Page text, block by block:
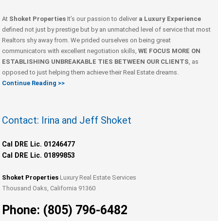
At Shoket Properties It’s our passion to deliver a Luxury Experience
defined not just by prestige but by an unmatched level of service that most
Realtors shy away from. We prided ourselves on being great
communicators with excellent negotiation skills, WE FOCUS MORE ON
ESTABLISHING UNBREAKABLE TIES BETWEEN OUR CLIENTS , as
opposed to just helping them achieve their Real Estate dreams.
Continue Reading >>
Contact: Irina and Jeff Shoket
Cal DRE Lic. 01246477
Cal DRE Lic. 01899853
Shoket Properties Luxury Real Estate Services
Thousand Oaks, California 91360
Phone: (805) 796-6482